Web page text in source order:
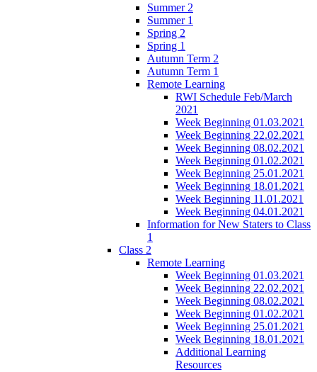
Summer 2
Summer 1
Spring 2
Spring 1
Autumn Term 2
Autumn Term 1
Remote Learning
RWI Schedule Feb/March
2021
Week Beginning 01.03.2021
Week Beginning 22.02.2021
Week Beginning 08.02.2021
Week Beginning 01.02.2021
Week Beginning 25.01.2021
Week Beginning 18.01.2021
Week Beginning 11.01.2021
Week Beginning 04.01.2021
Information for New Staters to Class
1
Class 2
Remote Learning
Week Beginning 01.03.2021
Week Beginning 22.02.2021
Week Beginning 08.02.2021
Week Beginning 01.02.2021
Week Beginning 25.01.2021
Week Beginning 18.01.2021
Additional Learning
Resources